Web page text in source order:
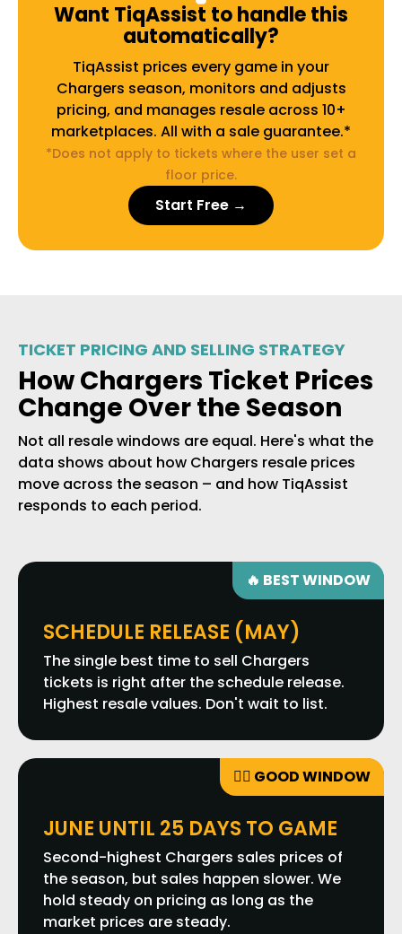
Want TiqAssist to handle this
automatically?
TiqAssist prices every game in your
Chargers season, monitors and adjusts
pricing, and manages resale across 10+
marketplaces. All with a sale guarantee.*
*Does not apply to tickets where the user set a
floor price.
Start Free →
TICKET PRICING AND SELLING STRATEGY
How Chargers Ticket Prices
Change Over the Season
Not all resale windows are equal. Here's what the
data shows about how Chargers resale prices
move across the season – and how TiqAssist
responds to each period.
🔥 BEST WINDOW
SCHEDULE RELEASE (MAY)
The single best time to sell Chargers
tickets is right after the schedule release.
Highest resale values. Don't wait to list.
👍🏼 GOOD WINDOW
JUNE UNTIL 25 DAYS TO GAME
Second-highest Chargers sales prices of
the season, but sales happen slower. We
hold steady on pricing as long as the
market prices are steady.